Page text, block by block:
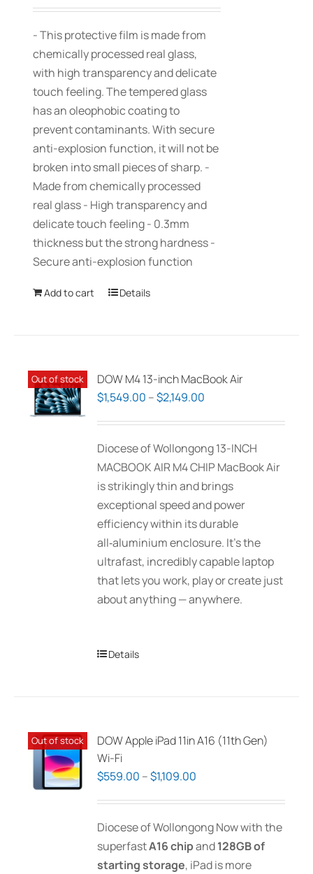
- This protective film is made from
chemically processed real glass,
with high transparency and delicate
touch feeling. The tempered glass
has an oleophobic coating to
prevent contaminants. With secure
anti-explosion function, it will not be
broken into small pieces of sharp. -
Made from chemically processed
real glass - High transparency and
delicate touch feeling - 0.3mm
thickness but the strong hardness -
Secure anti-explosion function
Add to cart Details
Out of stock
DOW M4 13-inch MacBook Air
$1,549.00 –$2,149.00
through
$2,149.00
Diocese of Wollongong 13-INCH
MACBOOK AIR M4 CHIP MacBook Air
is strikingly thin and brings
exceptional speed and power
efficiency within its durable
all‑aluminium enclosure. It’s the
ultrafast, incredibly capable laptop
that lets you work, play or create just
about anything — anywhere.
Details
Out of stock
DOW Apple iPad 11in A16 (11th Gen)
Wi-Fi
$559.00 –$1,109.00
through
$1,109.00
Diocese of Wollongong Now with the
superfastA16 chipand128GB of
starting storage, iPad is more